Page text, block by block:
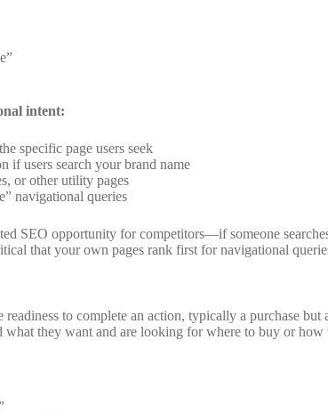
intent:
specific page users seek
if users search your brand name
or other utility pages
navigational queries
SEO opportunity for competitors—if someone
that your own pages rank first for navigational
readiness to complete an action, typically a purchase
what they want and are looking for where to buy or how